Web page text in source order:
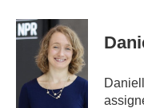
c
e
k
i
t
t
e
r
n
k
e
d
I